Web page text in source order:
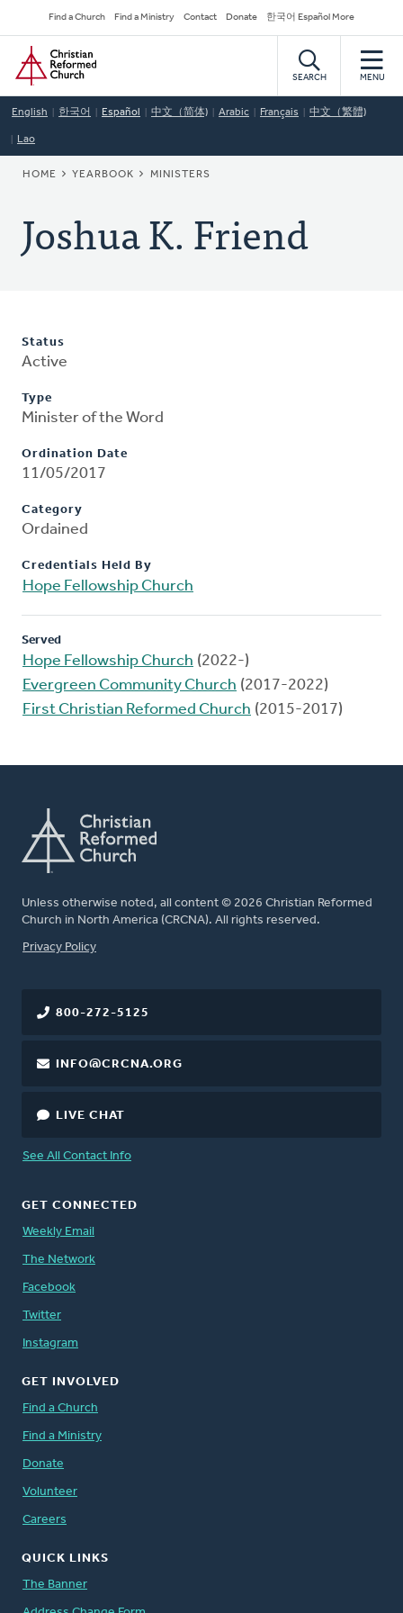
to
main
content
Secondary
Navigation
Find a Church Find a Ministry Contact Donate 한국어 Español More
Home
SEARCH MENU
English 한국어 Español 中文（简体) Arabic Français 中文（繁體)
Lao
BREADCRUMB
HOME YEARBOOK MINISTERS
Joshua K. Friend
Status
Active
Type
Minister of the Word
Ordination Date
11/05/2017
Category
Ordained
Credentials Held By
Hope Fellowship Church
Served
Hope Fellowship Church (2022-)
Evergreen Community Church (2017-2022)
First Christian Reformed Church (2015-2017)
Unless otherwise noted, all content © 2026 Christian Reformed
Church in North America (CRCNA). All rights reserved.
FOOTER
Privacy Policy
800-272-5125
INFO@CRCNA.ORG
LIVE CHAT
See All Contact Info
GET CONNECTED
Weekly Email
The Network
Facebook
Twitter
Instagram
GET INVOLVED
Find a Church
Find a Ministry
Donate
Volunteer
Careers
QUICK LINKS
The Banner